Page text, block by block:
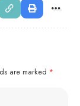
are marked *